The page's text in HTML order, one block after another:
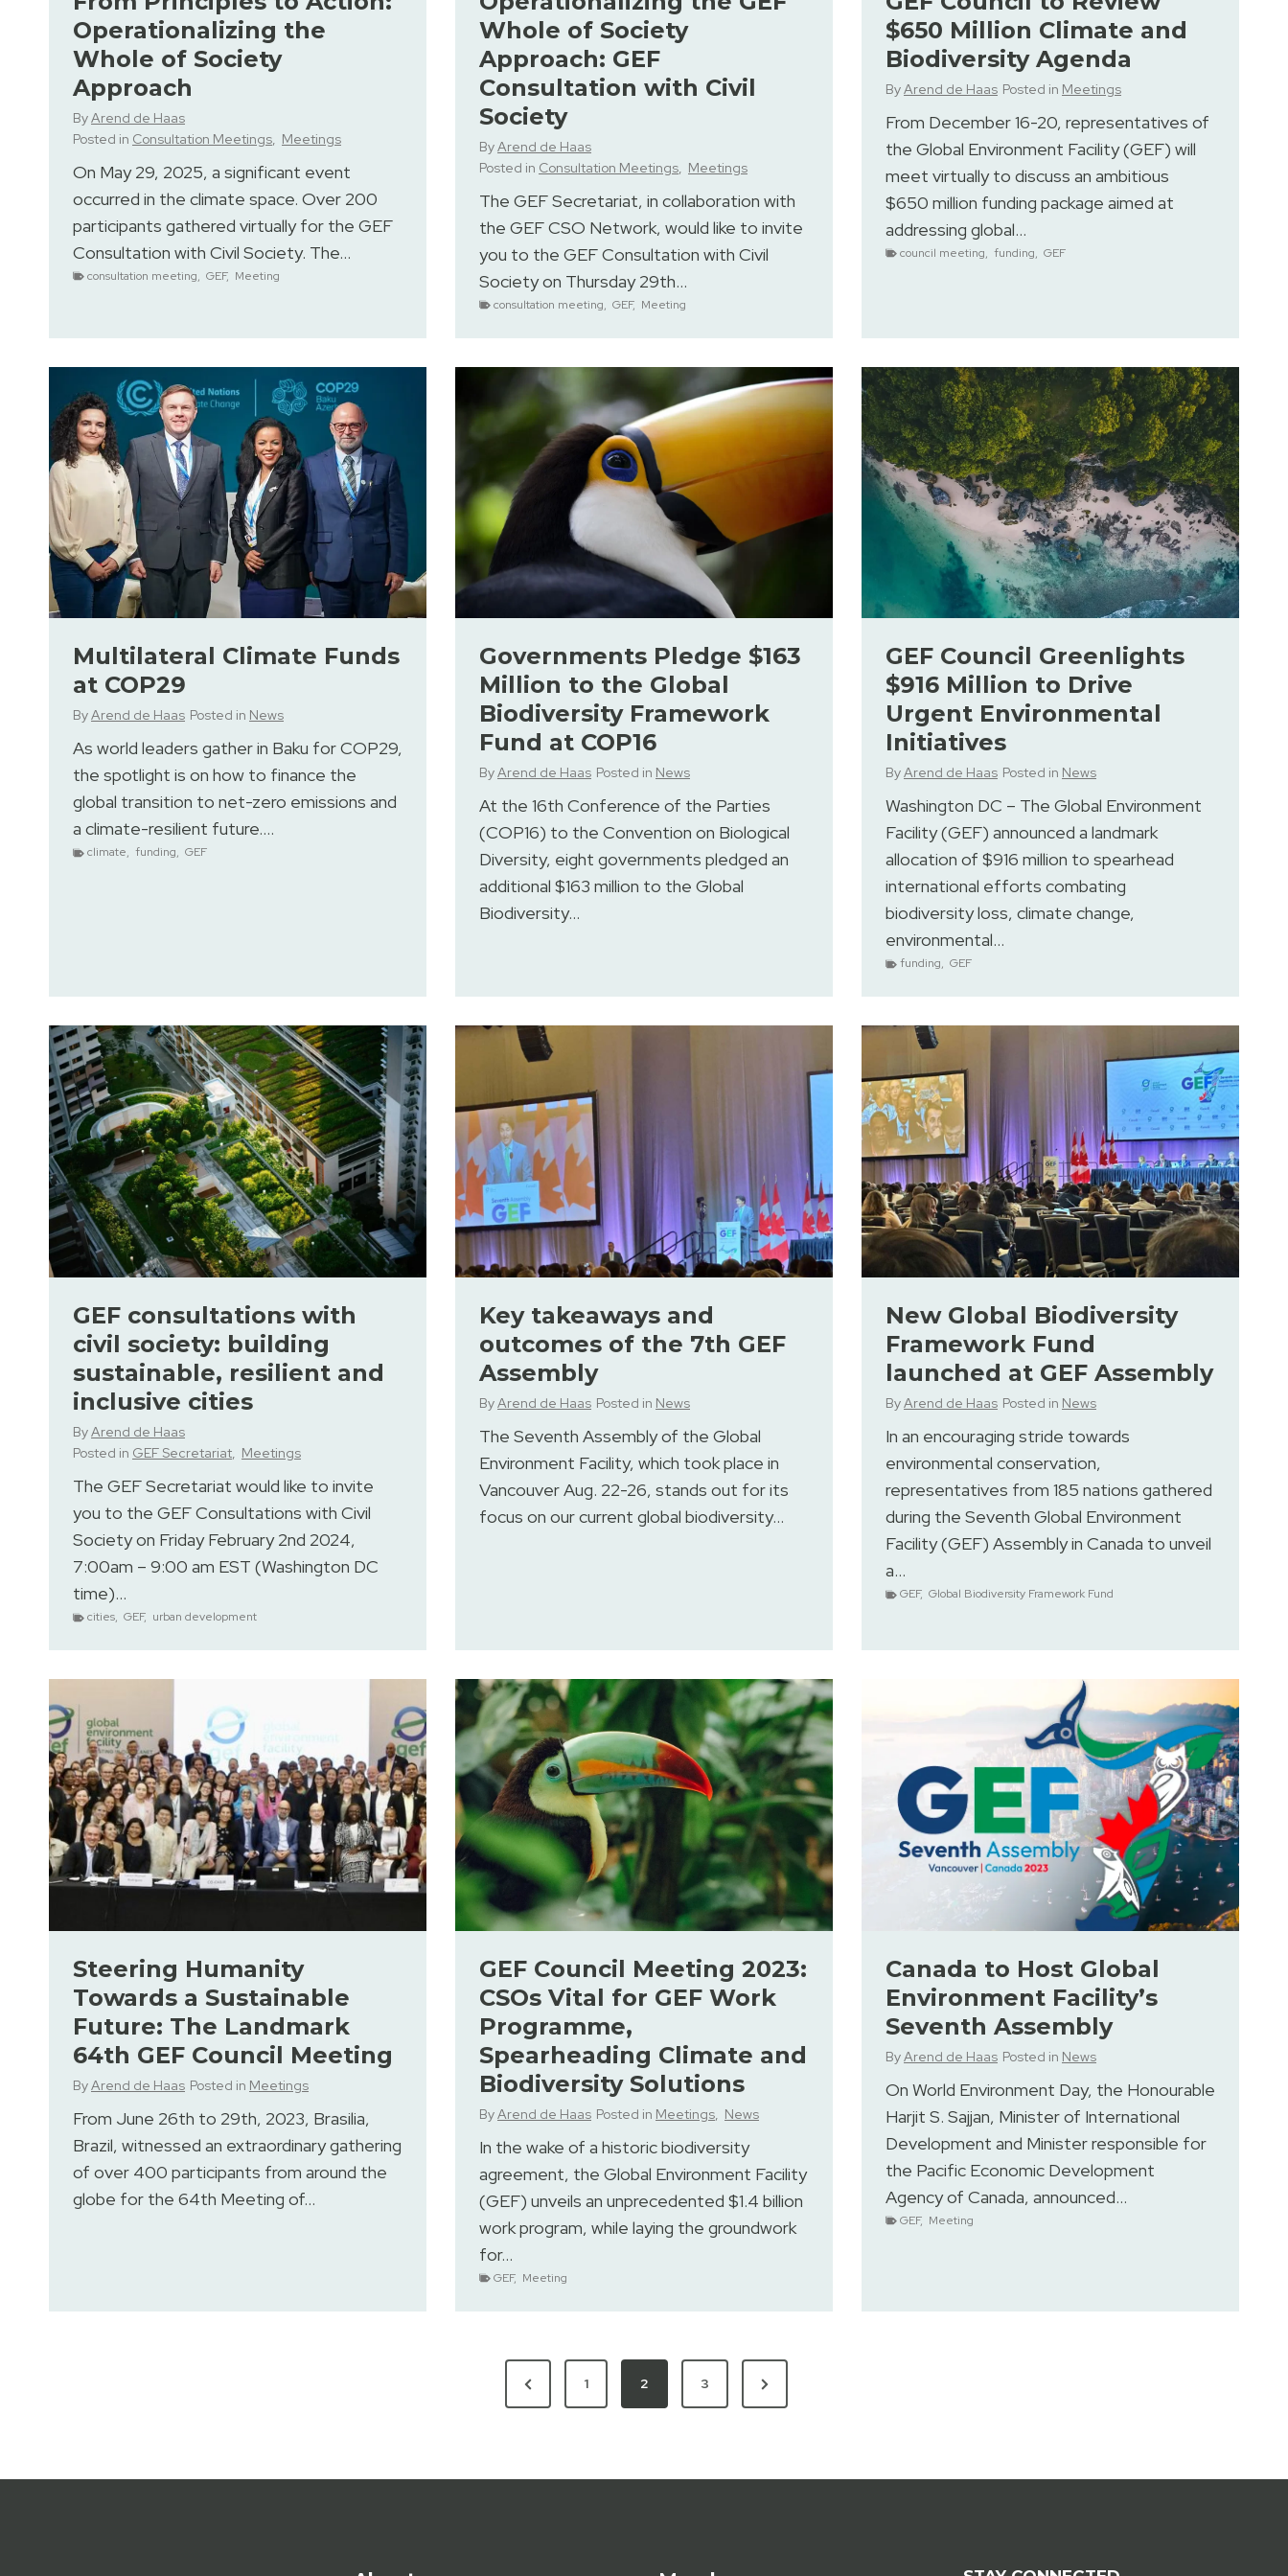
Operationalizing the
Whole of Society
Approach
ByArend de Haas
Posted in Consultation Meetings, Meetings
On May 29, 2025, a significant event
occurred in the climate space. Over 200
participants gathered virtually for the GEF
Consultation with Civil Society. The…
consultation meeting, GEF, Meeting
Whole of Society
Approach: GEF
Consultation with Civil
Society
ByArend de Haas
Posted in Consultation Meetings, Meetings
The GEF Secretariat, in collaboration with
the GEF CSO Network, would like to invite
you to the GEF Consultation with Civil
Society on Thursday 29th…
consultation meeting, GEF, Meeting
$650 Million Climate and
Biodiversity Agenda
ByArend de Haas Posted in Meetings
From December 16-20, representatives of
the Global Environment Facility (GEF) will
meet virtually to discuss an ambitious
$650 million funding package aimed at
addressing global…
council meeting, funding, GEF
Multilateral Climate Funds
at COP29
ByArend de Haas Posted in News
As world leaders gather in Baku for COP29,
the spotlight is on how to finance the
global transition to net-zero emissions and
a climate-resilient future….
climate, funding, GEF
Governments Pledge $163
Million to the Global
Biodiversity Framework
Fund at COP16
ByArend de Haas Posted in News
At the 16th Conference of the Parties
(COP16) to the Convention on Biological
Diversity, eight governments pledged an
additional $163 million to the Global
Biodiversity…
GEF Council Greenlights
$916 Million to Drive
Urgent Environmental
Initiatives
ByArend de Haas Posted in News
Washington DC – The Global Environment
Facility (GEF) announced a landmark
allocation of $916 million to spearhead
international efforts combating
biodiversity loss, climate change,
environmental…
funding, GEF
GEF consultations with
civil society: building
sustainable, resilient and
inclusive cities
ByArend de Haas
Posted in GEF Secretariat, Meetings
The GEF Secretariat would like to invite
you to the GEF Consultations with Civil
Society on Friday February 2nd 2024,
7:00am – 9:00 am EST (Washington DC
time)…
cities, GEF, urban development
Key takeaways and
outcomes of the 7th GEF
Assembly
ByArend de Haas Posted in News
The Seventh Assembly of the Global
Environment Facility, which took place in
Vancouver Aug. 22-26, stands out for its
focus on our current global biodiversity…
New Global Biodiversity
Framework Fund
launched at GEF Assembly
ByArend de Haas Posted in News
In an encouraging stride towards
environmental conservation,
representatives from 185 nations gathered
during the Seventh Global Environment
Facility (GEF) Assembly in Canada to unveil
a…
GEF, Global Biodiversity Framework Fund
Steering Humanity
Towards a Sustainable
Future: The Landmark
64th GEF Council Meeting
ByArend de Haas Posted in Meetings
From June 26th to 29th, 2023, Brasilia,
Brazil, witnessed an extraordinary gathering
of over 400 participants from around the
globe for the 64th Meeting of…
GEF Council Meeting 2023:
CSOs Vital for GEF Work
Programme,
Spearheading Climate and
Biodiversity Solutions
ByArend de Haas Posted in Meetings, News
In the wake of a historic biodiversity
agreement, the Global Environment Facility
(GEF) unveils an unprecedented $1.4 billion
work program, while laying the groundwork
for…
GEF, Meeting
Canada to Host Global
Environment Facility’s
Seventh Assembly
ByArend de Haas Posted in News
On World Environment Day, the Honourable
Harjit S. Sajjan, Minister of International
Development and Minister responsible for
the Pacific Economic Development
Agency of Canada, announced…
GEF, Meeting
Previous
Page
1 2 3
Next
Page